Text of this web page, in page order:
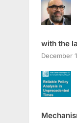
with the
December